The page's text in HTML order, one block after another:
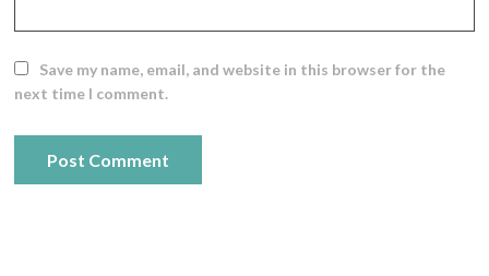
Save my name, email, and website in this browser for the
next time I comment.